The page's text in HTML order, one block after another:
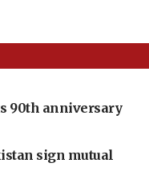
90th anniversary
sign mutual